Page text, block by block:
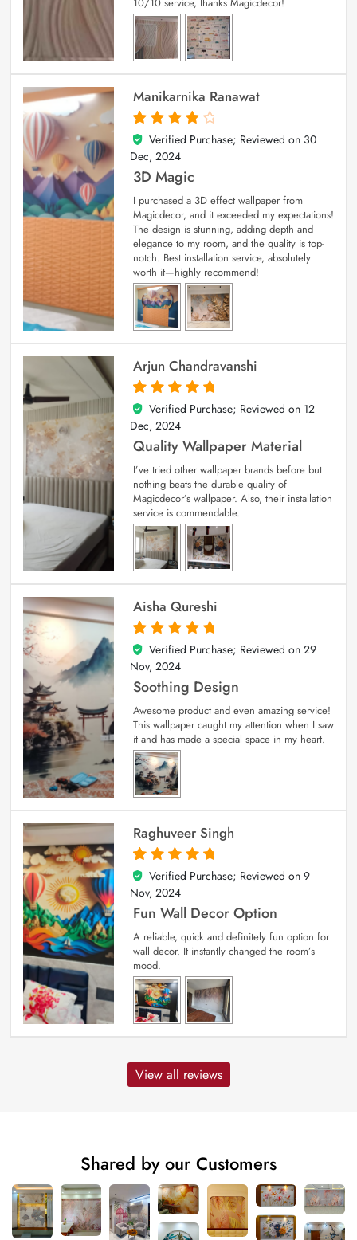
Manikarnika Ranawat
4
out of 5
Verified Purchase; Reviewed on 30
Dec, 2024
3D Magic
I purchased a 3D effect wallpaper from
Magicdecor, and it exceeded my expectations!
The design is stunning, adding depth and
elegance to my room, and the quality is top-
notch. Best installation service, absolutely
worth it—highly recommend!
Arjun Chandravanshi
5
out of 5
Verified Purchase; Reviewed on 12
Dec, 2024
Quality Wallpaper Material
I’ve tried other wallpaper brands before but
nothing beats the durable quality of
Magicdecor’s wallpaper. Also, their installation
service is commendable.
Aisha Qureshi
5
out of 5
Verified Purchase; Reviewed on 29
Nov, 2024
Soothing Design
Awesome product and even amazing service!
This wallpaper caught my attention when I saw
it and has made a special space in my heart.
Raghuveer Singh
5
out of 5
Verified Purchase; Reviewed on 9
Nov, 2024
Fun Wall Decor Option
A reliable, quick and definitely fun option for
wall decor. It instantly changed the room’s
mood.
View all reviews
Shared by our Customers